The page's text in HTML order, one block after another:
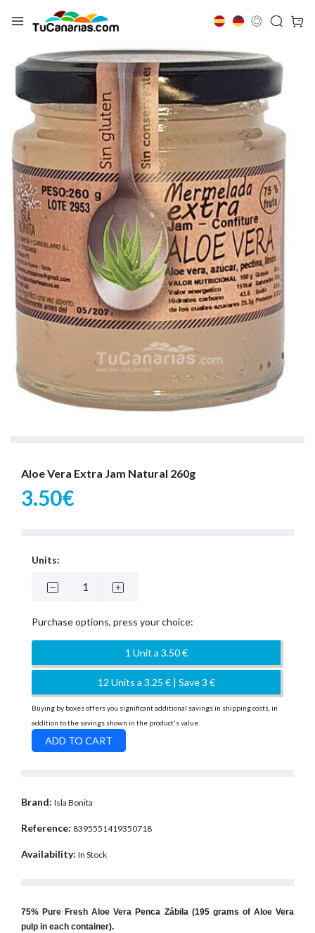
Aloe Vera Extra Jam Natural 260g
3.50€
Units:
Purchase options, press your choice:
1 Unit a 3.50 €
12 Units a 3.25 € | Save 3 €
Buying by boxes offers you significant additional savings in shipping costs, in
addition to the savings shown in the product's value.
Brand: Isla Bonita
Reference: 8395551419350718
Availability: In Stock
75% Pure Fresh Aloe Vera Penca Zábila (195 grams of Aloe Vera
pulp in each container).